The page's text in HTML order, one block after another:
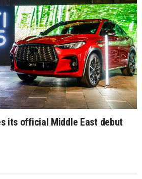
its official Middle East debut